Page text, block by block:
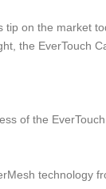
on the market
the EverTouch
of the
technology